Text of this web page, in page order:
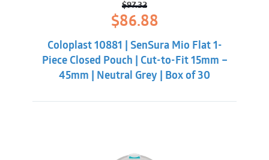
$97.32
Original
price
was:
$97.32.
$86.88price
$86.88.
Coloplast 10881 | SenSura Mio Flat 1-
Piece Closed Pouch | Cut-to-Fit 15mm –
45mm | Neutral Grey | Box of 30